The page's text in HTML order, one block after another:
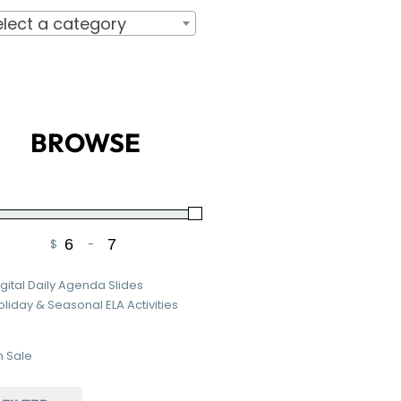
a category
BROWSE
$
Minimum Price
-
Maximum Price
Daily Agenda Slides
& Seasonal ELA Activities
Sale